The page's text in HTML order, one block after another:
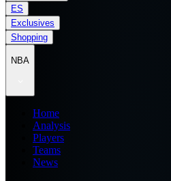
ES
Exclusives
Shopping
NBA
Home
Analysis
Players
Teams
News